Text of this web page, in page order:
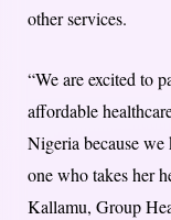
other services.
“We are excited to
affordable
Nigeria because we
one who takes her
Kallamu, Group